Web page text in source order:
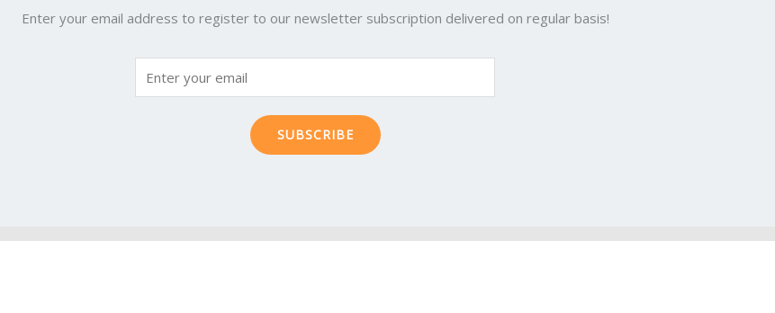
Enter your email address to register to our newsletter subscription delivered on regular basis!
SUBSCRIBE